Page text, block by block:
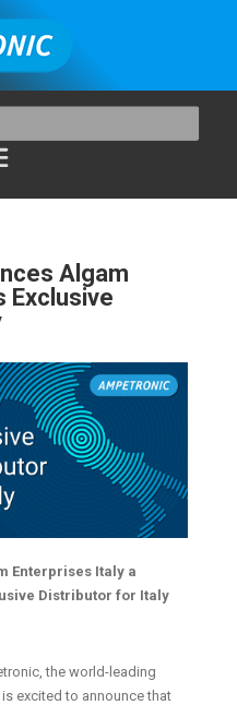
Algam
Exclusive
Enterprises Italy a
Distributor for Italy
the world-leading
excited to announce that